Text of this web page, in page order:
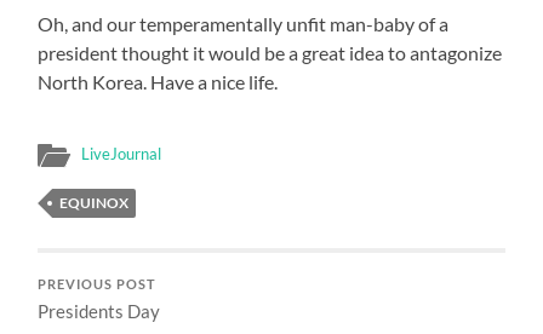
Oh, and our temperamentally unfit man-baby of a
president thought it would be a great idea to antagonize
North Korea. Have a nice life.
LiveJournal
EQUINOX
PREVIOUS POST
Presidents Day